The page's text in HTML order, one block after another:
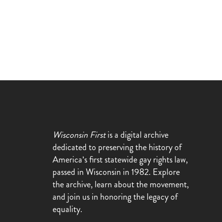
Wisconsin Firstis a digital archive
dedicated to preserving the history of
America’s first statewide gay rights law,
passed in Wisconsin in 1982. Explore
the archive, learn about the movement,
and join us in honoring the legacy of
equality.